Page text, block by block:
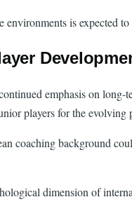
is expected
emphasis on
players for the
coaching background
dimension of